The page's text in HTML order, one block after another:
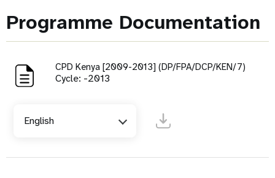
Programme Documentation
CPD Kenya [2009-2013] (DP/FPA/DCP/KEN/7)
Cycle: -2013
English